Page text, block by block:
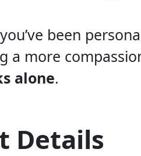
been
a more
alone.
Details